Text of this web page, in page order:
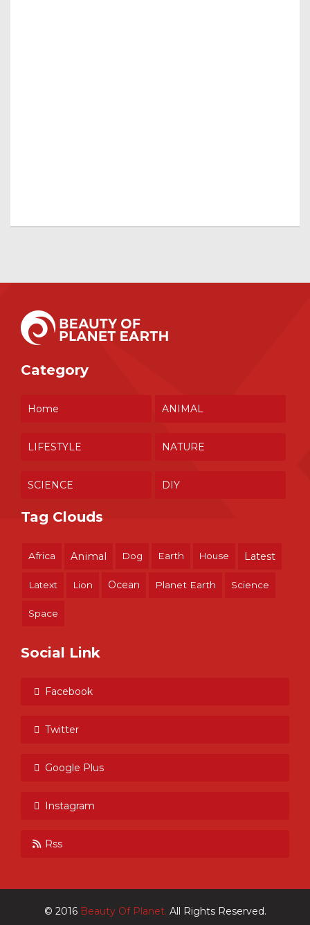
Category
Home ANIMAL
LIFESTYLE NATURE
SCIENCE DIY
Tag Clouds
Africa Animal Dog Earth House Latest
Latext Lion Ocean Planet Earth Science
Space
Social Link
Facebook
Twitter
Google Plus
Instagram
Rss
© 2016 Beauty Of Planet. All Rights Reserved.